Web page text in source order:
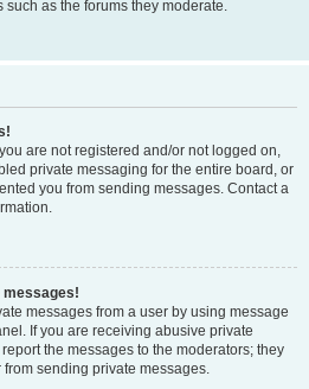
as the forums they moderate.
are not registered and/or not logged on,
private messaging for the entire board, or
you from sending messages. Contact a
messages!
messages from a user by using message
If you are receiving abusive private
the messages to the moderators; they
sending private messages.